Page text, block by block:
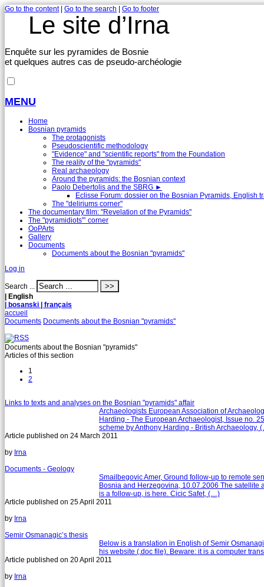
Go to the content Go to the search Go to footer
Le site d’Irna
Enquête sur les pyramides de Bosnie
et quelques autres cas de pseudo-archéologie
MENU
Home
Bosnian pyramids
The protagonists
Pseudoscientific methodology
"Evidence" and "scientific reports" from the Foundation
The reality of the "pyramids"
Real archaeology
Around the pyramids: the Bosnian context
Paolo Debertolis and the SBRG ►
Eclisse Forum: dossier on the Bosnian Pyramids, English
The "deliriums corner"
The documentary film: "Revelation of the Pyramids"
The "pyramidiots"’ corner
OoPArts
Gallery
Documents
Documents about the Bosnian "pyramids"
Log in
Search ...
| English
| bosanski | français
accueil
Documents Documents about the Bosnian "pyramids"
Documents about the Bosnian "pyramids"
Articles of this section
1
2
Links to texts and analyses on the Bosnian "pyramids" affair
Archaeologists European Association of
Harding - The European Archaeologist, Issue no.
scheme by Anthony Harding - British Archaeology,
Article published on 24 March 2011
by Irna
Documents - Geology
Smailbegovic Amer, Ground follow-up to remote
Bosnia and Herzegovina, 10.07.2006 The satellite
is a follow-up, is here. Cicic Safet, (…)
Article published on 25 April 2011
by Irna
Semir Osmanagic’s thesis
Below is a translation in English of Semir
his website (.doc file). Beware: it is a computer
Article published on 20 April 2011
by Irna